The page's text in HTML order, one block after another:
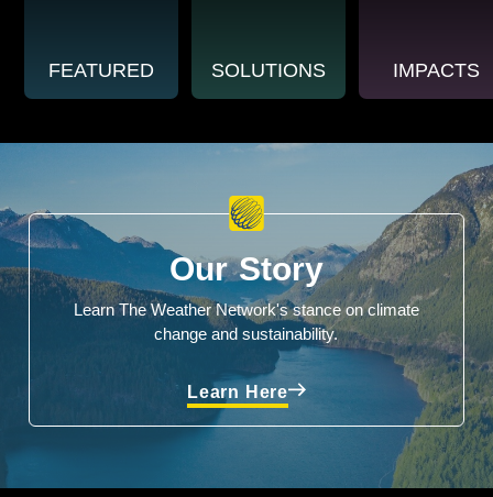
FEATURED SOLUTIONS IMPACTS
Our Story
Learn The Weather Network's stance on climate
change and sustainability.
Learn Here